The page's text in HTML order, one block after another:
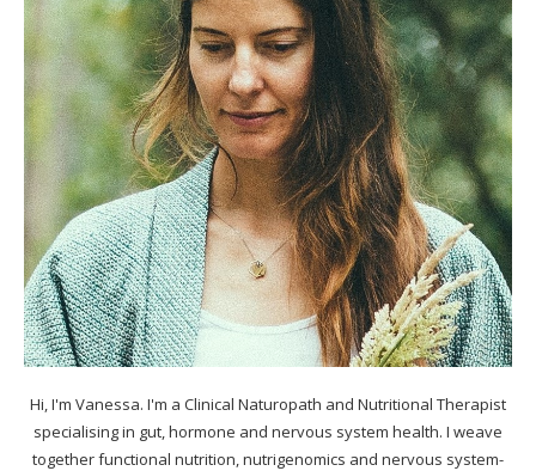
Hi, I'm Vanessa. I'm a Clinical Naturopath and Nutritional Therapist
specialising in gut, hormone and nervous system health. I weave
together functional nutrition, nutrigenomics and nervous system-